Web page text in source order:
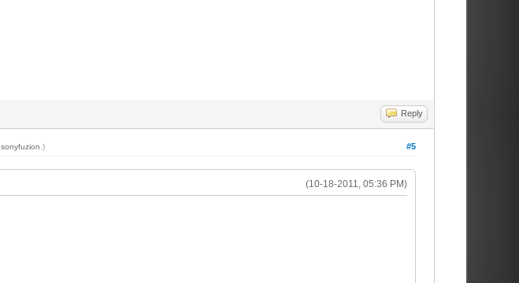
Reply
#5
sonyfuzion .)
(10-18-2011, 05:36 PM)